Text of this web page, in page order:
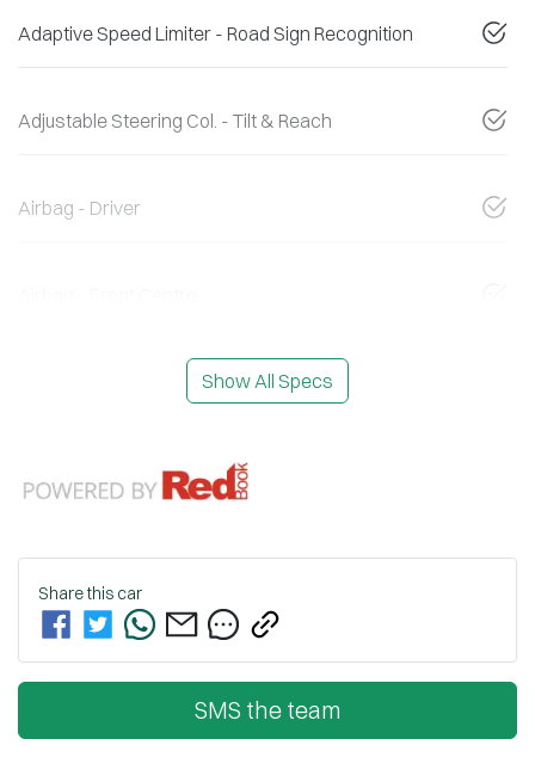
Adaptive Speed Limiter - Road Sign Recognition
Adjustable Steering Col. - Tilt & Reach
Airbag - Driver
Show All Specs
Share this car
SMS the team